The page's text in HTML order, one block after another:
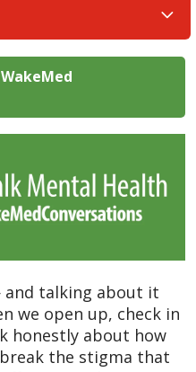
talking about it
we open up, check in
honestly about how
the stigma that